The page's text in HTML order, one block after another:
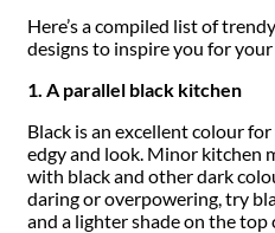
Here’s a compiled list of
designs to inspire you for
1. A parallel black kitchen
Black is an excellent colour
edgy and look. Minor kitchen
with black and other dark
daring or overpowering, try
and a lighter shade on the top